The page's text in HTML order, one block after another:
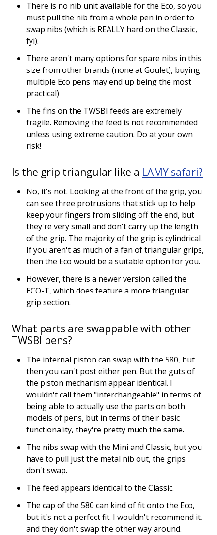
There is no nib unit available for the Eco, so you
must pull the nib from a whole pen in order to
swap nibs (which is REALLY hard on the Classic,
fyi).
There aren't many options for spare nibs in this
size from other brands (none at Goulet), buying
multiple Eco pens may end up being the most
practical)
The fins on the TWSBI feeds are extremely
fragile. Removing the feed is not recommended
unless using extreme caution. Do at your own
risk!
Is the grip triangular like a LAMY safari?
No, it's not. Looking at the front of the grip, you
can see three protrusions that stick up to help
keep your fingers from sliding off the end, but
they're very small and don't carry up the length
of the grip. The majority of the grip is cylindrical.
If you aren't as much of a fan of triangular grips,
then the Eco would be a suitable option for you.
However, there is a newer version called the
ECO-T, which does feature a more triangular
grip section.
What parts are swappable with other
TWSBI pens?
The internal piston can swap with the 580, but
then you can't post either pen. But the guts of
the piston mechanism appear identical. I
wouldn't call them "interchangeable" in terms of
being able to actually use the parts on both
models of pens, but in terms of their basic
functionality, they're pretty much the same.
The nibs swap with the Mini and Classic, but you
have to pull just the metal nib out, the grips
don't swap.
The feed appears identical to the Classic.
The cap of the 580 can kind of fit onto the Eco,
but it's not a perfect fit. I wouldn't recommend it,
and they don't swap the other way around.